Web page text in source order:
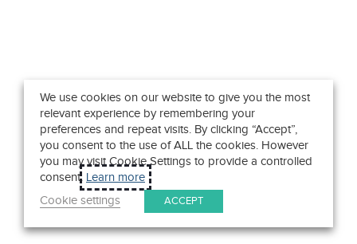
We use cookies on our website to give you the most
relevant experience by remembering your
preferences and repeat visits. By clicking “Accept”,
you consent to the use of ALL the cookies. However
you may visit Cookie Settings to provide a controlled
consent. Learn more
Cookie settings
ACCEPT